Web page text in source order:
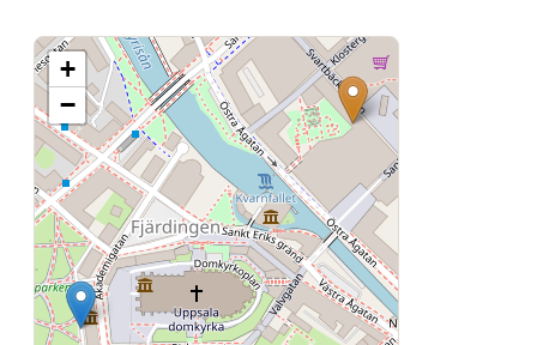
+
−